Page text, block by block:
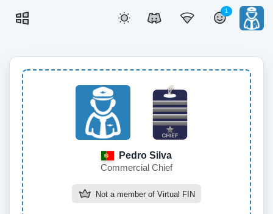
1
Pedro Silva
Commercial Chief
Not a member of Virtual FIN